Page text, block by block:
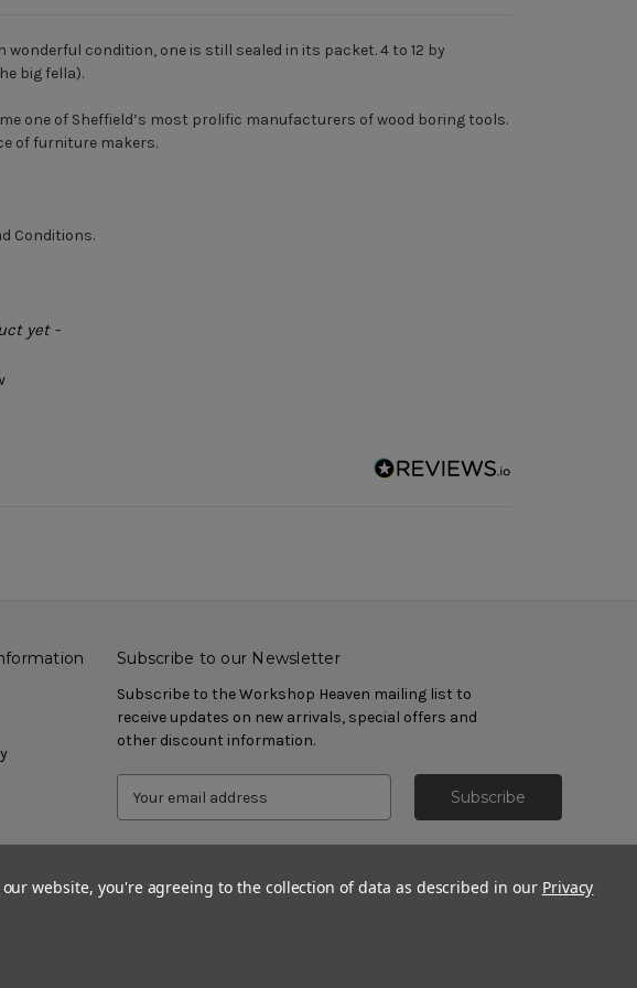
condition, one is still sealed in its packet. 4 to 12 by
big fella).
one of Sheffield’s most prolific manufacturers of wood boring tools.
of furniture makers.
Conditions.
yet -
Subscribe to our Newsletter
Subscribe to the Workshop Heaven mailing list to
receive updates on new arrivals, special offers and
other discount information.
our website, you're agreeing to the collection of data as described in our Privacy